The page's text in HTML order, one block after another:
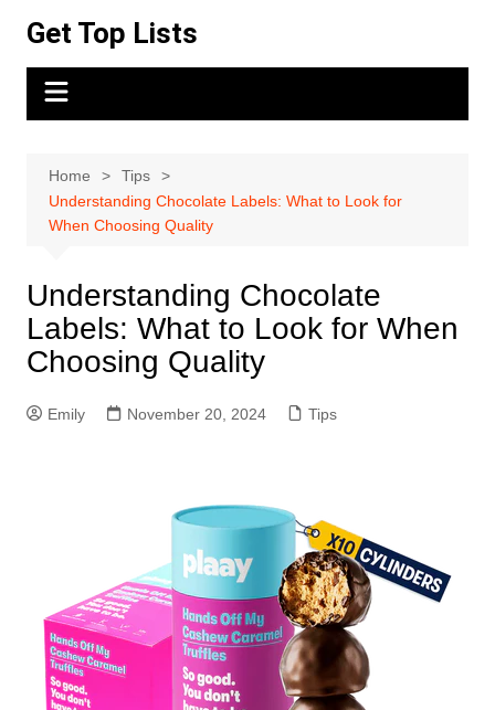
content
Get Top Lists
Home
Tips
Understanding Chocolate Labels: What to Look for
When Choosing Quality
Understanding Chocolate
Labels: What to Look for When
Choosing Quality
Emily November 20, 2024 Tips